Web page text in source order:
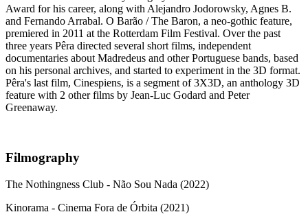
Award for his career, along with Alejandro Jodorowsky, Agnes B.
and Fernando Arrabal. O Barão / The Baron, a neo-gothic feature,
premiered in 2011 at the Rotterdam Film Festival. Over the past
three years Pêra directed several short films, independent
documentaries about Madredeus and other Portuguese bands, based
on his personal archives, and started to experiment in the 3D format.
Pêra's last film, Cinespiens, is a segment of 3X3D, an anthology 3D
feature with 2 other films by Jean-Luc Godard and Peter
Greenaway.
Filmography
The Nothingness Club - Não Sou Nada (2022)
Kinorama - Cinema Fora de Órbita (2021)